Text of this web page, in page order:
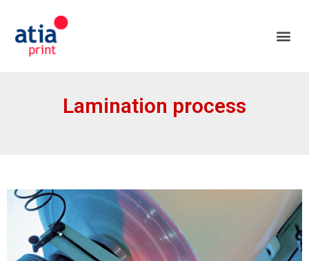
Lamination process